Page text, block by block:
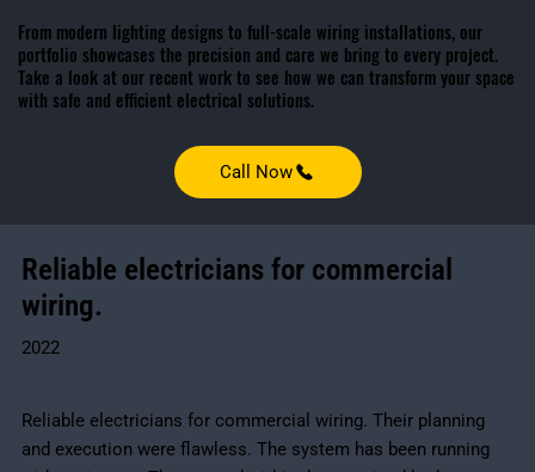
From modern lighting designs to full-scale wiring installations, our
portfolio showcases the precision and care we bring to every project.
Take a look at our recent work to see how we can transform your space
with safe and efficient electrical solutions.
Call Now
Reliable electricians for commercial
wiring.
2022
Reliable electricians for commercial wiring. Their planning
and execution were flawless. The system has been running